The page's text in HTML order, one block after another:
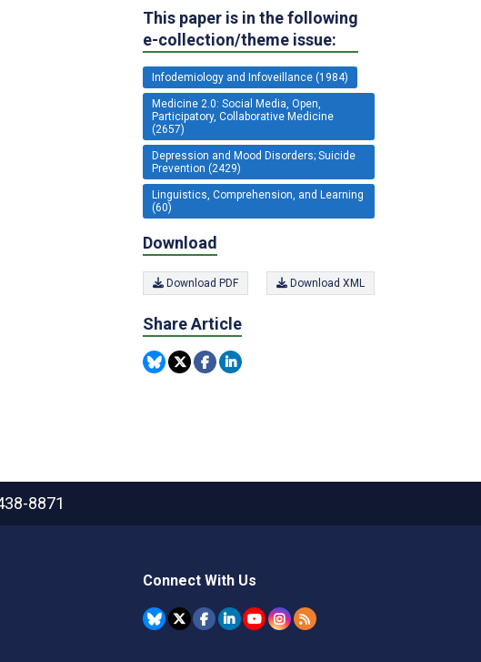
This paper is in the following
e-collection/theme issue:
Infodemiology and Infoveillance (1984)
Medicine 2.0: Social Media, Open,
Participatory, Collaborative Medicine
(2657)
Depression and Mood Disorders; Suicide
Prevention (2429)
Linguistics, Comprehension, and Learning
(60)
Download
Download PDF Download XML
Share Article
8871
Connect With Us